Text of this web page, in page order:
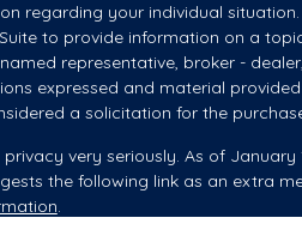
regarding your individual
to provide information on a
representative, broker -
expressed and material
a solicitation for the
very seriously. As of January
the following link as an extra
.